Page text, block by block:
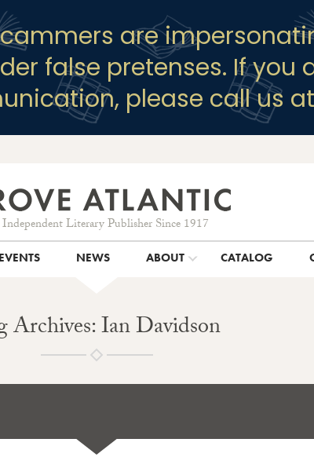
scammers are
false pretenses. If you
please call us
Literary Publisher Since 1917
EVENTS NEWS ABOUT CATALOG
Archives: Ian Davidson